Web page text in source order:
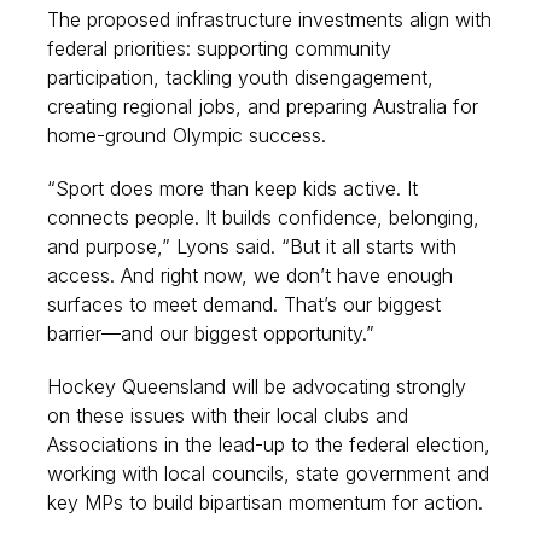
The proposed infrastructure investments align with
federal priorities: supporting community
participation, tackling youth disengagement,
creating regional jobs, and preparing Australia for
home-ground Olympic success.
“Sport does more than keep kids active. It
connects people. It builds confidence, belonging,
and purpose,” Lyons said. “But it all starts with
access. And right now, we don’t have enough
surfaces to meet demand. That’s our biggest
barrier—and our biggest opportunity.”
Hockey Queensland will be advocating strongly
on these issues with their local clubs and
Associations in the lead-up to the federal election,
working with local councils, state government and
key MPs to build bipartisan momentum for action.